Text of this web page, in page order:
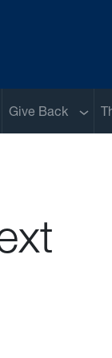
menu
Give Back Sub